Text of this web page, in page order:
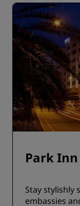
Park
Stay stylishly
embassies